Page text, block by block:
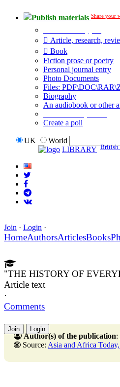
Publish materials Share your
Article, research,
Book
Fiction prose or poetry
Personal journal entry
Photo Documents
Files:
Biography
An audiobook or other
Create a poll
UK
World
LIBRARY
Join · Login ·
HomeAuthorsArticlesBooks
"THE HISTORY OF
Article text
·
Comments
Join Login
Author(s) of the publication:
Source: Asia and Africa